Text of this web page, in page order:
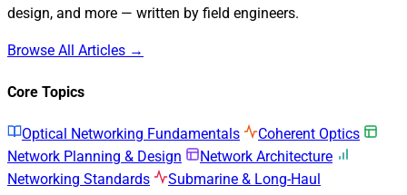
design, and more — written by field engineers.
Browse All Articles →
Core Topics
Optical Networking Fundamentals
Coherent Optics
Network Planning & Design
Network Architecture
Networking Standards
Submarine & Long-Haul